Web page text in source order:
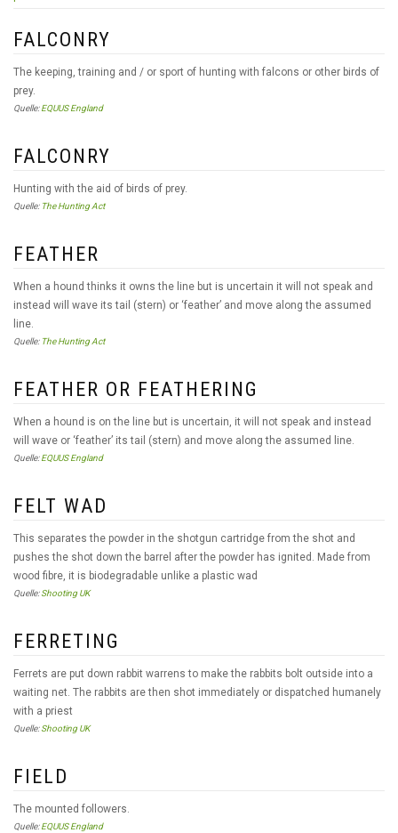
FALCONRY
The keeping, training and / or sport of hunting with falcons or other birds of
prey.
Quelle:EQUUS England
FALCONRY
Hunting with the aid of birds of prey.
Quelle: The Hunting Act
FEATHER
When a hound thinks it owns the line but is uncertain it will not speak and
instead will wave its tail (stern) or ‘feather’ and move along the assumed
line.
Quelle: The Hunting Act
FEATHER OR FEATHERING
When a hound is on the line but is uncertain, it will not speak and instead
will wave or ‘feather’ its tail (stern) and move along the assumed line.
Quelle:EQUUS England
FELT WAD
This separates the powder in the shotgun cartridge from the shot and
pushes the shot down the barrel after the powder has ignited. Made from
wood fibre, it is biodegradable unlike a plastic wad
Quelle:Shooting UK
FERRETING
Ferrets are put down rabbit warrens to make the rabbits bolt outside into a
waiting net. The rabbits are then shot immediately or dispatched humanely
with a priest
Quelle:Shooting UK
FIELD
The mounted followers.
Quelle:EQUUS England